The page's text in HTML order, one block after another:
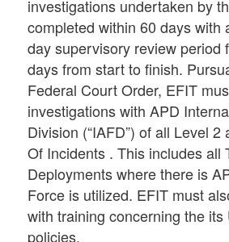
investigations undertaken by
completed within 60 days with
day supervisory review period
days from start to finish.
Federal Court Order, EFIT
investigations with APD
Division (“IAFD”) of all Level
Of Incidents . This includes all
Deployments where there is
Force is utilized. EFIT must
with training concerning the its
policies.